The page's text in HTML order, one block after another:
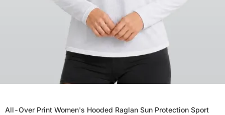
All-Over Print Women's Hooded Raglan Sun Protection Sport